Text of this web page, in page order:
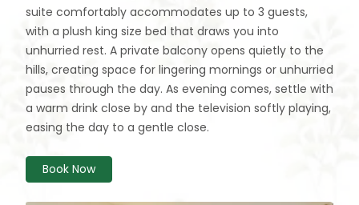
suite comfortably accommodates up to 3 guests,
with a plush king size bed that draws you into
unhurried rest. A private balcony opens quietly to the
hills, creating space for lingering mornings or unhurried
pauses through the day. As evening comes, settle with
a warm drink close by and the television softly playing,
easing the day to a gentle close.
Book Now